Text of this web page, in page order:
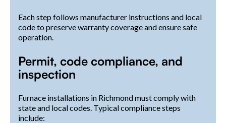
Each step follows manufacturer instructions and local
code to preserve warranty coverage and ensure safe
operation.
Permit, code compliance, and
inspection
Furnace installations in Richmond must comply with
state and local codes. Typical compliance steps
include: